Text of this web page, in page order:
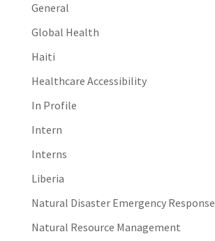
General
Global Health
Haiti
Healthcare Accessibility
In Profile
Intern
Interns
Liberia
Natural Disaster Emergency Response
Natural Resource Management